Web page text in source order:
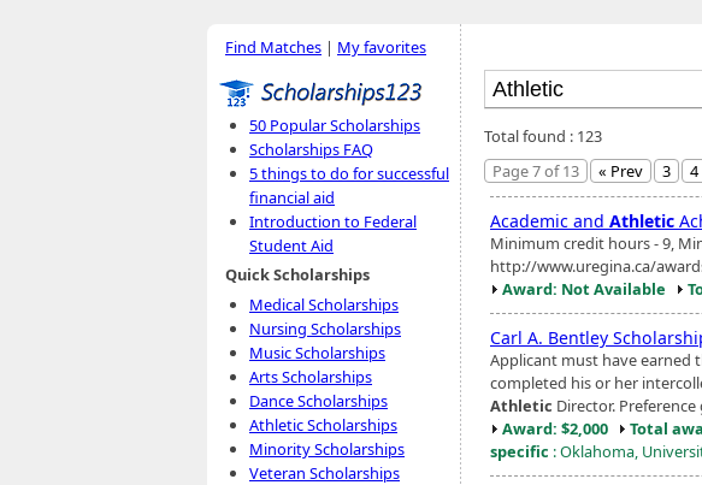
Find Matches | My favorites
50 Popular Scholarships
Scholarships FAQ
5 things to do for successful
financial aid
Introduction to Federal
Student Aid
Quick Scholarships
Medical Scholarships
Nursing Scholarships
Music Scholarships
Arts Scholarships
Dance Scholarships
Athletic Scholarships
Minority Scholarships
Veteran Scholarships
Total found : 123
Page 7 of 13
« Prev 3 4
Academic and Athletic
Minimum credit hours - 9,
http://www.uregina.ca/
Award: Not Available
Carl A. Bentley
Applicant must have earned
completed his or her
Athletic Director.
Award: $2,000
Total
specific : Oklahoma,